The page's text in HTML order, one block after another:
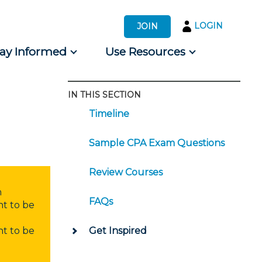
JOIN LOGIN
Informed Use Resources
to be
to be
IN THIS SECTION
Timeline
Sample CPA Exam Questions
Review Courses
FAQs
Get Inspired